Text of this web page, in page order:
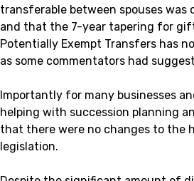
transferable between spouses was
and that the 7-year tapering for
Potentially Exempt Transfers has
as some commentators had
Importantly for many businesses
helping with succession planning
that there were no changes to the
legislation.